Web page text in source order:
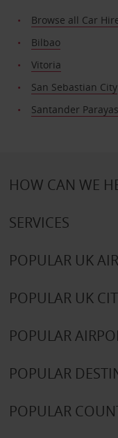
Browse all Car
Bilbao
Vitoria
San Sebastian City
Santander
HOW CAN WE
SERVICES
POPULAR UK
POPULAR UK
POPULAR
POPULAR
POPULAR